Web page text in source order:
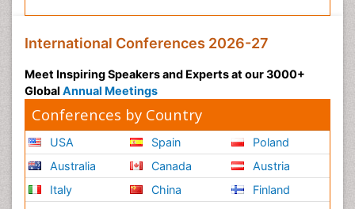
International Conferences 2026-27
Meet Inspiring Speakers and Experts at our 3000+
Global Annual Meetings
Conferences by Country
USA
Australia
Italy
Spain
Canada
China
Poland
Austria
Finland